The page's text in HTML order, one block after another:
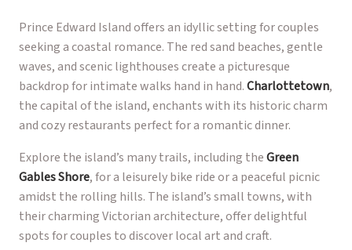
Prince Edward Island offers an idyllic setting for couples
seeking a coastal romance. The red sand beaches, gentle
waves, and scenic lighthouses create a picturesque
backdrop for intimate walks hand in hand.Charlottetown,
the capital of the island, enchants with its historic charm
and cozy restaurants perfect for a romantic dinner.
Explore the island’s many trails, including theGreen
Gables Shore, for a leisurely bike ride or a peaceful picnic
amidst the rolling hills. The island’s small towns, with
their charming Victorian architecture, offer delightful
spots for couples to discover local art and craft.